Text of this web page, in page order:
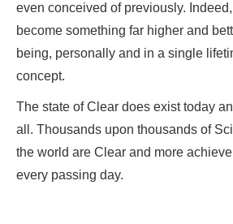
even conceived of previously.
become something far higher and
being, personally and in a single
concept.
The state of Clear does exist today
all. Thousands upon thousands of
the world are Clear and more
every passing day.